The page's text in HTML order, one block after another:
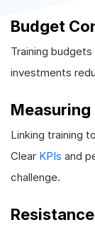
Budget
Training
investments
Measuring
Linking training
Clear KPIs and
challenge.